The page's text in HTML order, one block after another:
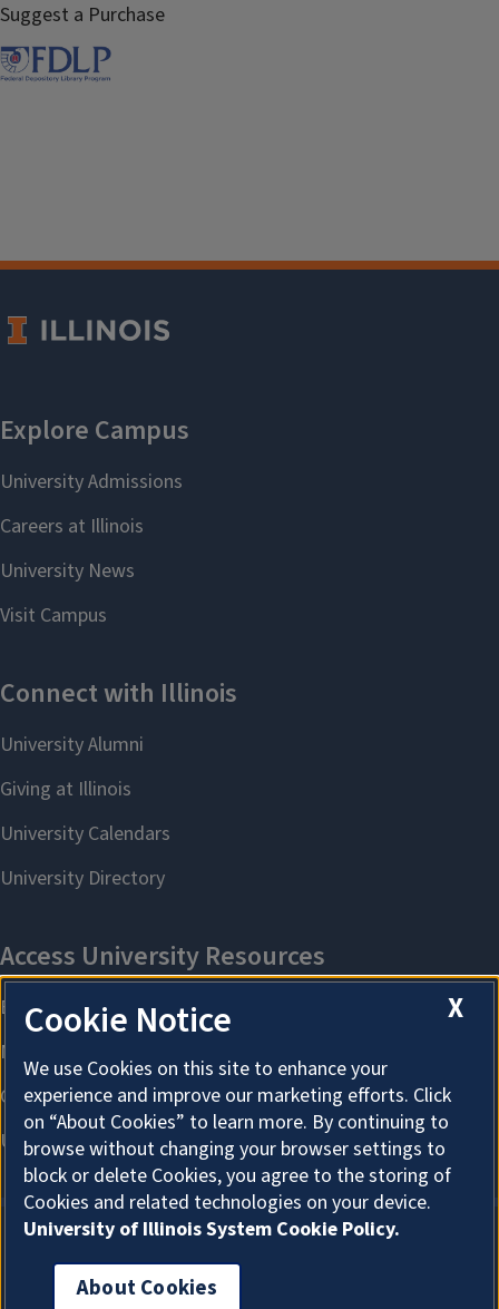
Suggest a Purchase
About Cookies
X
Cookie Notice
We use Cookies on this site to enhance your
experience and improve our marketing efforts. Click
on “About Cookies” to learn more. By continuing to
browse without changing your browser settings to
block or delete Cookies, you agree to the storing of
Cookies and related technologies on your device.
University of Illinois System Cookie Policy.
About Cookies